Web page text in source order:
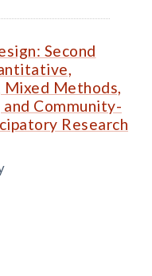
Second
Methods,
Community-
Research